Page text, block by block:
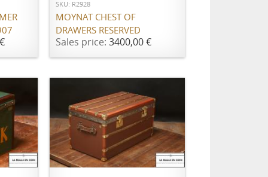
SKU: R2928
MOYNAT CHEST OF
DRAWERS RESERVED
Sales price:3400,00 €
ADD TO CART